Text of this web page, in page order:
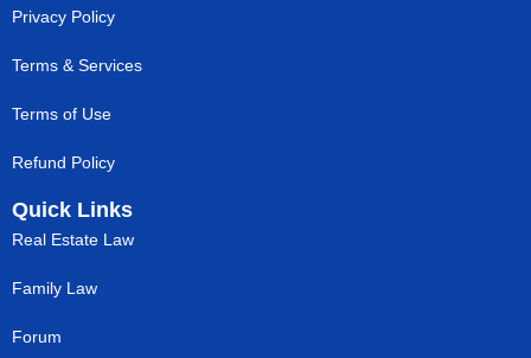
Privacy Policy
Terms & Services
Terms of Use
Refund Policy
Quick Links
Real Estate Law
Family Law
Forum